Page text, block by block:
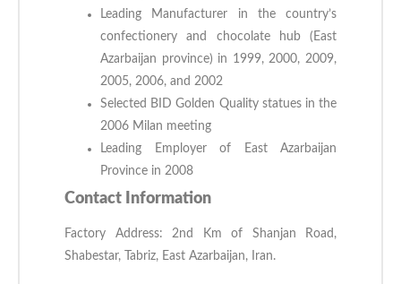
Leading Manufacturer in the country’s
confectionery and chocolate hub (East
Azarbaijan province) in 1999, 2000, 2009,
2005, 2006, and 2002
Selected BID Golden Quality statues in the
2006 Milan meeting
Leading Employer of East Azarbaijan
Province in 2008
Contact Information
Factory Address: 2nd Km of Shanjan Road,
Shabestar, Tabriz, East Azarbaijan, Iran.